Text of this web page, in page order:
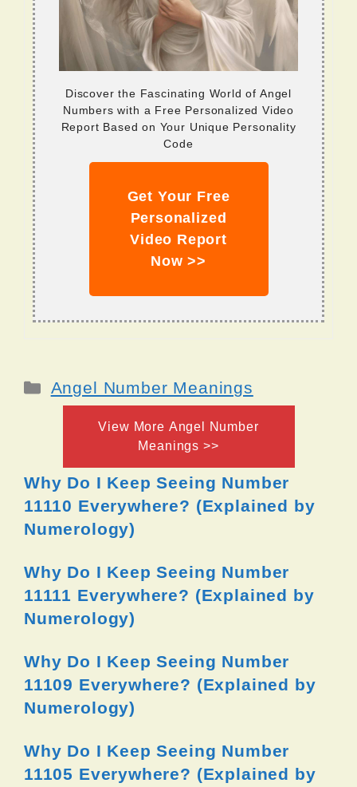
Discover the Fascinating World of Angel
Numbers with a Free Personalized Video
Report Based on Your Unique Personality
Code
Get Your Free
Personalized
Video Report
Now >>
Categories
Angel Number Meanings
View More Angel Number
Meanings >>
Why Do I Keep Seeing Number
11110 Everywhere? (Explained by
Numerology)
Why Do I Keep Seeing Number
11111 Everywhere? (Explained by
Numerology)
Why Do I Keep Seeing Number
11109 Everywhere? (Explained by
Numerology)
Why Do I Keep Seeing Number
11105 Everywhere? (Explained by